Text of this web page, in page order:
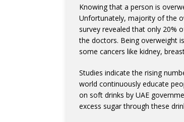
Knowing that a person is
Unfortunately, majority of the
survey revealed that only 20%
the doctors. Being overweight
some cancers like kidney,
Studies indicate the rising
world continuously educate
on soft drinks by UAE
excess sugar through these